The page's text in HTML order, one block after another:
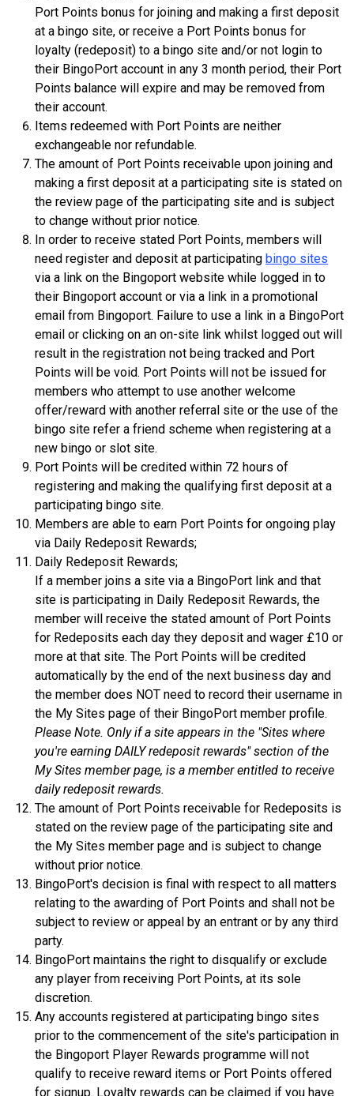
Port Points bonus for joining and making a first deposit
at a bingo site, or receive a Port Points bonus for
loyalty (redeposit) to a bingo site and/or not login to
their BingoPort account in any 3 month period, their Port
Points balance will expire and may be removed from
their account.
Items redeemed with Port Points are neither
exchangeable nor refundable.
The amount of Port Points receivable upon joining and
making a first deposit at a participating site is stated on
the review page of the participating site and is subject
to change without prior notice.
In order to receive stated Port Points, members will
need register and deposit at participating bingo sites
via a link on the Bingoport website while logged in to
their Bingoport account or via a link in a promotional
email from Bingoport. Failure to use a link in a BingoPort
email or clicking on an on-site link whilst logged out will
result in the registration not being tracked and Port
Points will be void. Port Points will not be issued for
members who attempt to use another welcome
offer/reward with another referral site or the use of the
bingo site refer a friend scheme when registering at a
new bingo or slot site.
Port Points will be credited within 72 hours of
registering and making the qualifying first deposit at a
participating bingo site.
Members are able to earn Port Points for ongoing play
via Daily Redeposit Rewards;
Daily Redeposit Rewards;
If a member joins a site via a BingoPort link and that
site is participating in Daily Redeposit Rewards, the
member will receive the stated amount of Port Points
for Redeposits each day they deposit and wager £10 or
more at that site. The Port Points will be credited
automatically by the end of the next business day and
the member does NOT need to record their username in
the My Sites page of their BingoPort member profile.
Please Note. Only if a site appears in the "Sites where
you're earning DAILY redeposit rewards" section of the
My Sites member page, is a member entitled to receive
daily redeposit rewards.
The amount of Port Points receivable for Redeposits is
stated on the review page of the participating site and
the My Sites member page and is subject to change
without prior notice.
BingoPort's decision is final with respect to all matters
relating to the awarding of Port Points and shall not be
subject to review or appeal by an entrant or by any third
party.
BingoPort maintains the right to disqualify or exclude
any player from receiving Port Points, at its sole
discretion.
Any accounts registered at participating bingo sites
prior to the commencement of the site's participation in
the Bingoport Player Rewards programme will not
qualify to receive reward items or Port Points offered
for signup. Loyalty rewards can be claimed if you have